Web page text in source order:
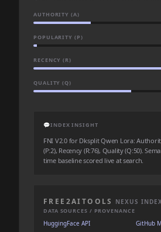
AUTHORITY (A)
POPULARITY (P)
RECENCY (R)
QUALITY (Q)
💬INDEX INSIGHT
FNI V2.0 for Dksplit Qwen Lora:
(P:2), Recency (R:76), Quality (Q:50).
time baseline scored live at search.
FREE2AITOOLS NEXUS
DATA SOURCES / PROVENANCE
HuggingFace API
GitHub